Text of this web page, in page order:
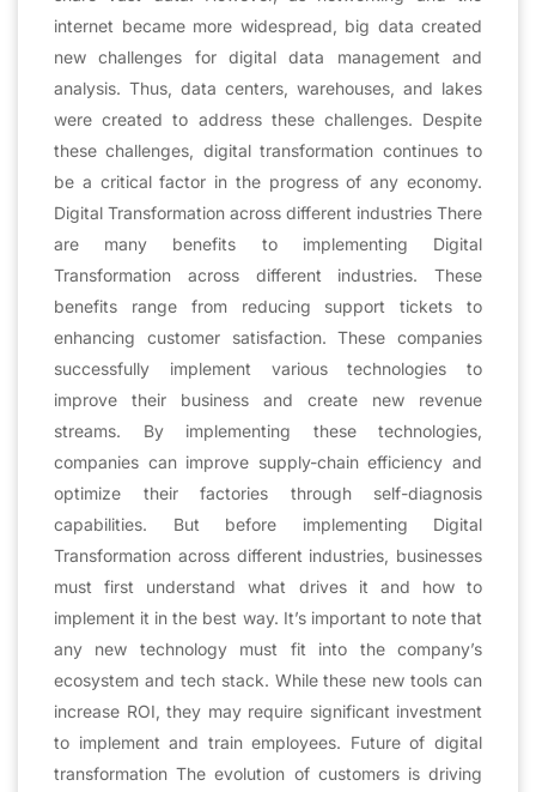
internet became more widespread, big data created
new challenges for digital data management and
analysis. Thus, data centers, warehouses, and lakes
were created to address these challenges. Despite
these challenges, digital transformation continues to
be a critical factor in the progress of any economy.
Digital Transformation across different industries There
are many benefits to implementing Digital
Transformation across different industries. These
benefits range from reducing support tickets to
enhancing customer satisfaction. These companies
successfully implement various technologies to
improve their business and create new revenue
streams. By implementing these technologies,
companies can improve supply-chain efficiency and
optimize their factories through self-diagnosis
capabilities. But before implementing Digital
Transformation across different industries, businesses
must first understand what drives it and how to
implement it in the best way. It’s important to note that
any new technology must fit into the company’s
ecosystem and tech stack. While these new tools can
increase ROI, they may require significant investment
to implement and train employees. Future of digital
transformation The evolution of customers is driving